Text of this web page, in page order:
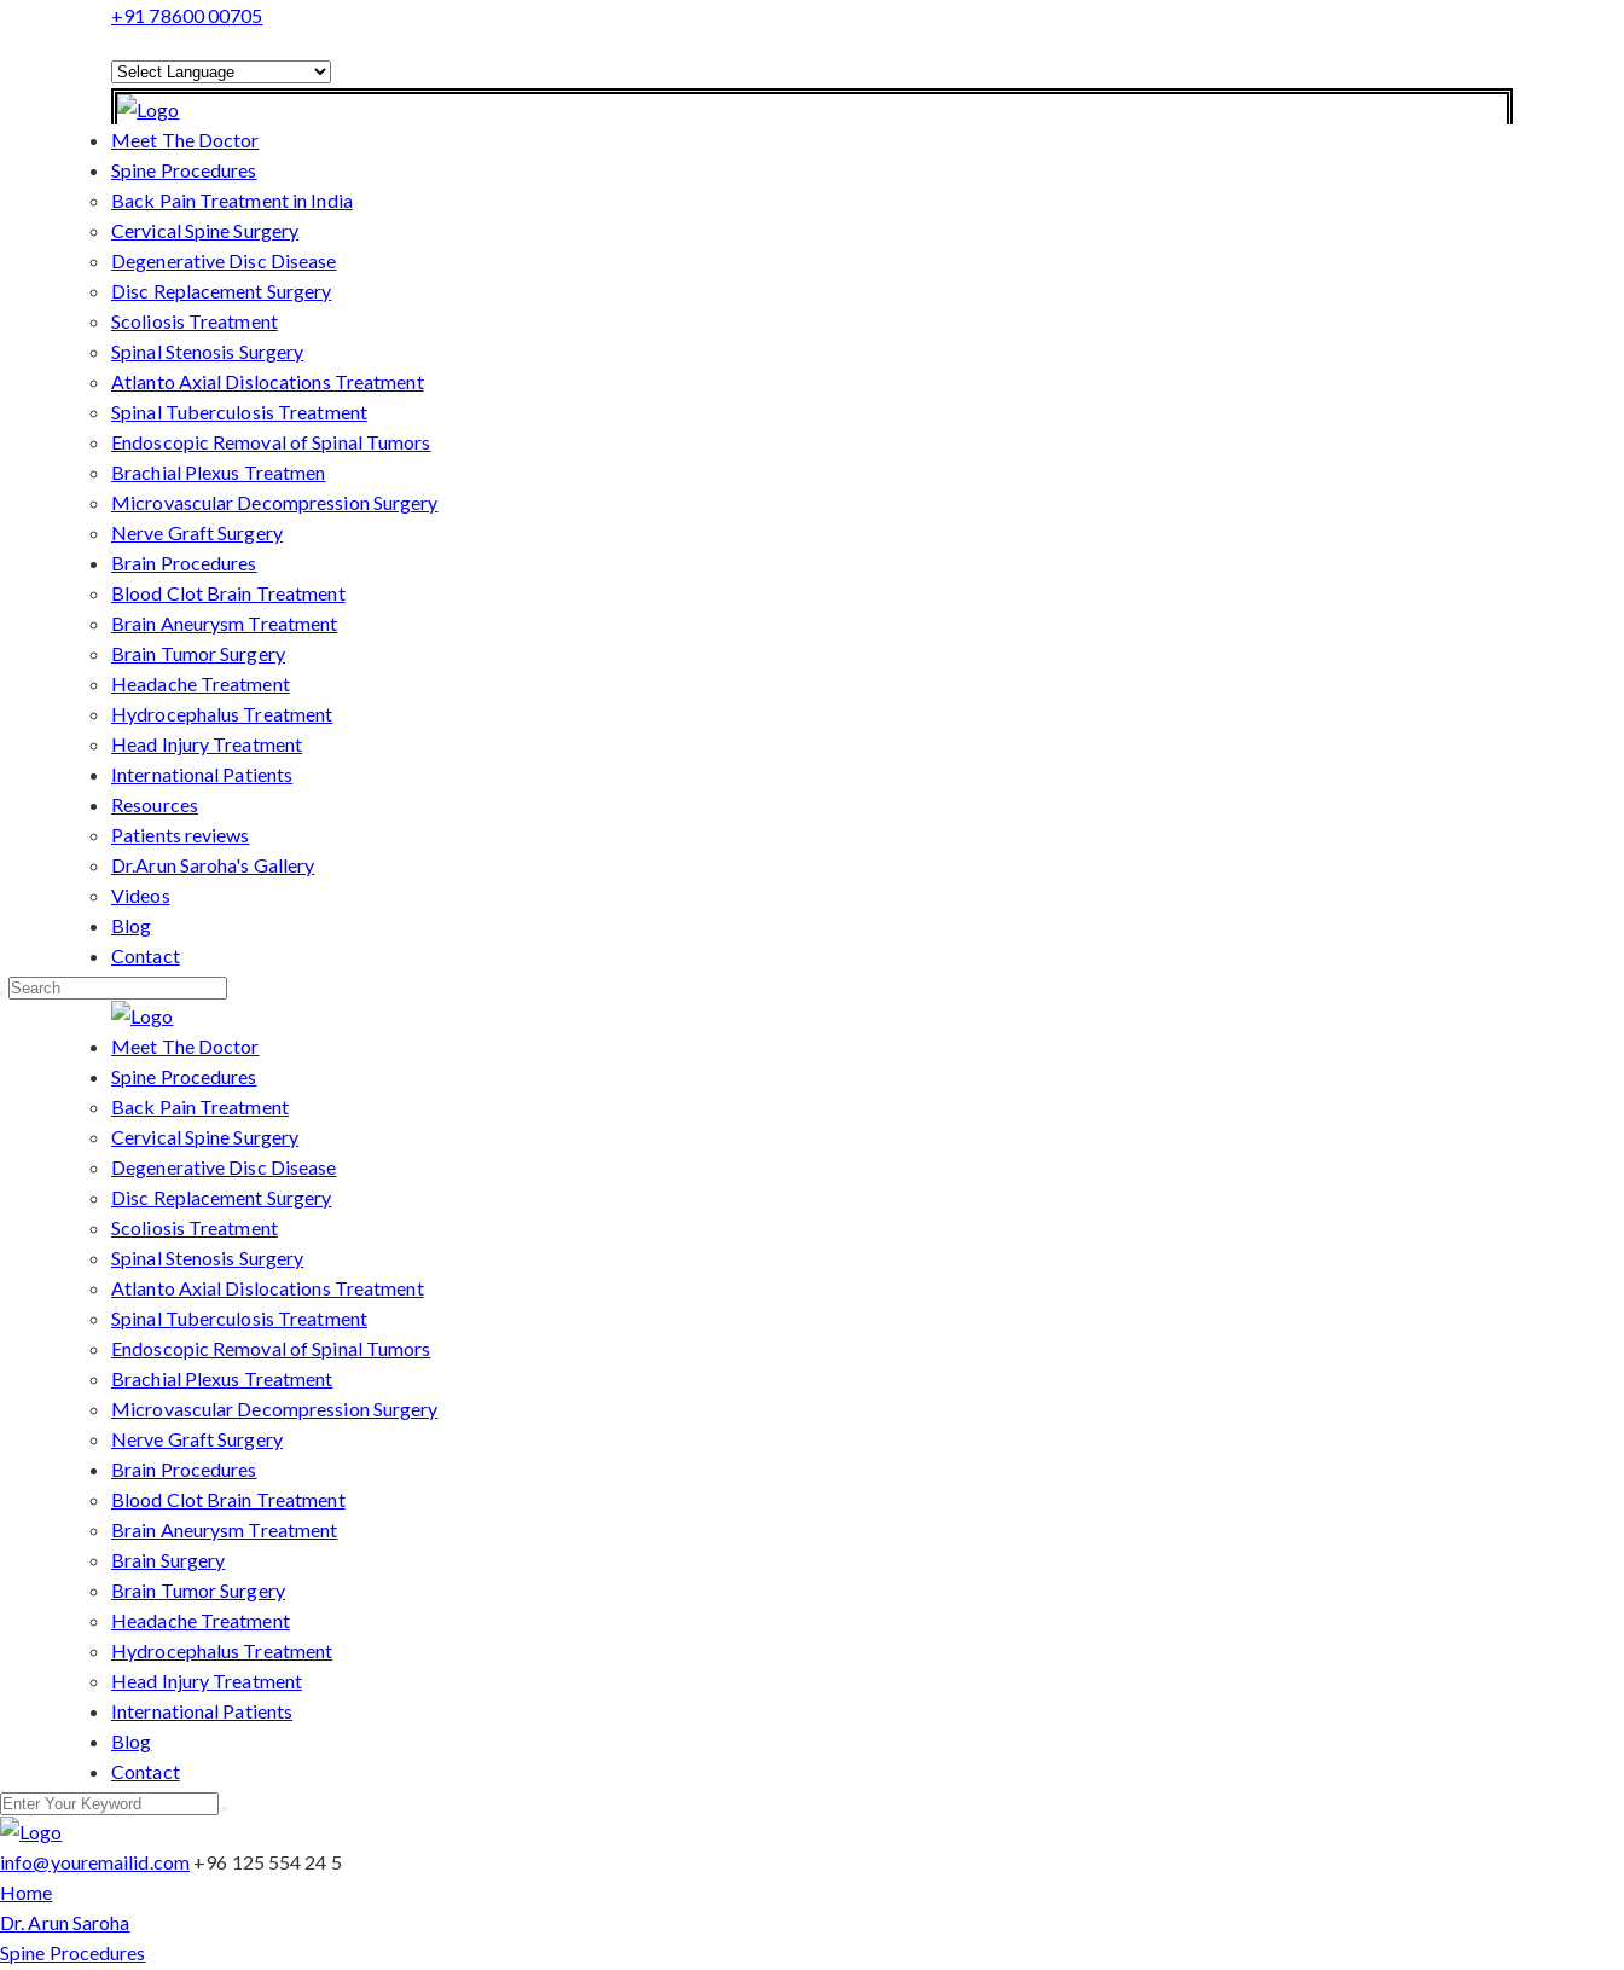
+91 78600 00705
Powered by
Translate
Meet The Doctor
Spine Procedures
Back Pain Treatment in India
Cervical Spine Surgery
Degenerative Disc Disease
Disc Replacement Surgery
Scoliosis Treatment
Spinal Stenosis Surgery
Atlanto Axial Dislocations Treatment
Spinal Tuberculosis Treatment
Endoscopic Removal of Spinal Tumors
Brachial Plexus Treatmen
Microvascular Decompression Surgery
Nerve Graft Surgery
Brain Procedures
Blood Clot Brain Treatment
Brain Aneurysm Treatment
Brain Tumor Surgery
Headache Treatment
Hydrocephalus Treatment
Head Injury Treatment
International Patients
Resources
Patients reviews
Dr.Arun Saroha's Gallery
Videos
Blog
Contact
Meet The Doctor
Spine Procedures
Back Pain Treatment
Cervical Spine Surgery
Degenerative Disc Disease
Disc Replacement Surgery
Scoliosis Treatment
Spinal Stenosis Surgery
Atlanto Axial Dislocations Treatment
Spinal Tuberculosis Treatment
Endoscopic Removal of Spinal Tumors
Brachial Plexus Treatment
Microvascular Decompression Surgery
Nerve Graft Surgery
Brain Procedures
Blood Clot Brain Treatment
Brain Aneurysm Treatment
Brain Surgery
Brain Tumor Surgery
Headache Treatment
Hydrocephalus Treatment
Head Injury Treatment
International Patients
Blog
Contact
info@youremailid.com +96 125 554 24 5
Home
Dr. Arun Saroha
Spine Procedures